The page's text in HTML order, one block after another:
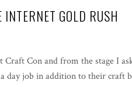
GOLD RUSH
Con and from the stage I
day job in addition to their